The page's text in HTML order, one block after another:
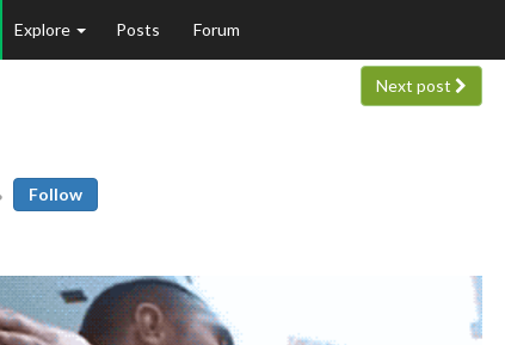
Explore Posts Forum
Next post
Follow